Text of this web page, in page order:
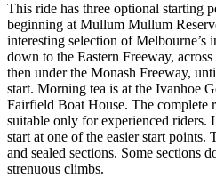
This ride has three optional starting
beginning at Mullum Mullum
interesting selection of Melbourne’s
down to the Eastern Freeway,
then under the Monash Freeway,
start. Morning tea is at the Ivanhoe
Fairfield Boat House. The complete
suitable only for experienced riders.
start at one of the easier start
and sealed sections. Some sections
strenuous climbs.